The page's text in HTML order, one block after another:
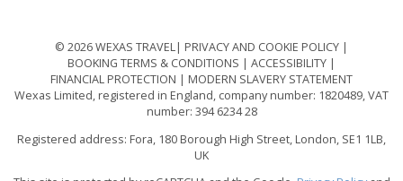
© 2026 WEXAS TRAVEL
PRIVACY AND COOKIE POLICY
BOOKING TERMS & CONDITIONS
ACCESSIBILITY
FINANCIAL PROTECTION
MODERN SLAVERY STATEMENT
Wexas Limited, registered in England, company number: 1820489, VAT
number: 394 6234 28
Registered address: Fora, 180 Borough High Street, London, SE1 1LB,
UK